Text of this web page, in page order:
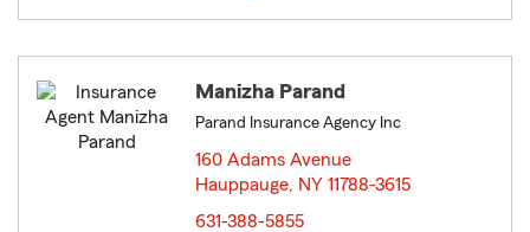
Manizha Parand
Parand Insurance Agency Inc
160 Adams Avenue
Hauppauge, NY 11788-3615
631-388-5855